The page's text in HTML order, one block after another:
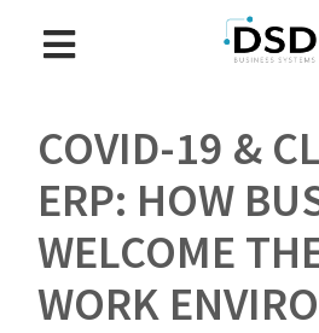
COVID-19 &
ERP: HOW
WELCOME
WORK